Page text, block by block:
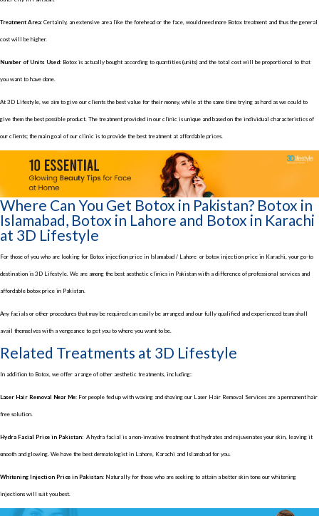
Treatment Area: Certainly, an extensive area like the forehead or the face, would need more Botox treatment and thus the general
cost will be higher.
Number of Units Used: Botox is actually bought according to quantities (units) and the total cost will be proportional to that
you want to have done.
At 3D Lifestyle, we aim to give our clients the best value for their money, while at the same time trying as hard as we could to
give them the best possible product. The treatment provided in our clinic is unique and based on the individual characteristics of
our clients; the main goal of our clinic is to provide the best treatment at affordable prices.
Where Can You Get Botox in Pakistan? Botox in
Islamabad, Botox in Lahore and Botox in Karachi
at 3D Lifestyle
For those of you who are looking for Botox injection price in Islamabad / Lahore or botox injection price in Karachi, your go-to
destination is 3D Lifestyle. We are among the best aesthetic clinics in Pakistan with a difference of professional services and
affordable botox price in Pakistan.
Any facials or other procedures that may be required can easily be arranged and our fully qualified and experienced team shall
avail themselves with a vengeance to get you to where you want to be.
Related Treatments at 3D Lifestyle
In addition to Botox, we offer a range of other aesthetic treatments, including:
Laser Hair Removal Near Me: For people fed up with waxing and shaving our Laser Hair Removal Services are a permanent hair
free solution.
Hydra Facial Price in Pakistan: A hydra facial is a non-invasive treatment that hydrates and rejuvenates your skin, leaving it
smooth and glowing. We have the best dermatologist in Lahore, Karachi and Islamabad for you.
Whitening Injection Price in Pakistan: Naturally for those who are seeking to attain a better skin tone our whitening
injections will suit you best.